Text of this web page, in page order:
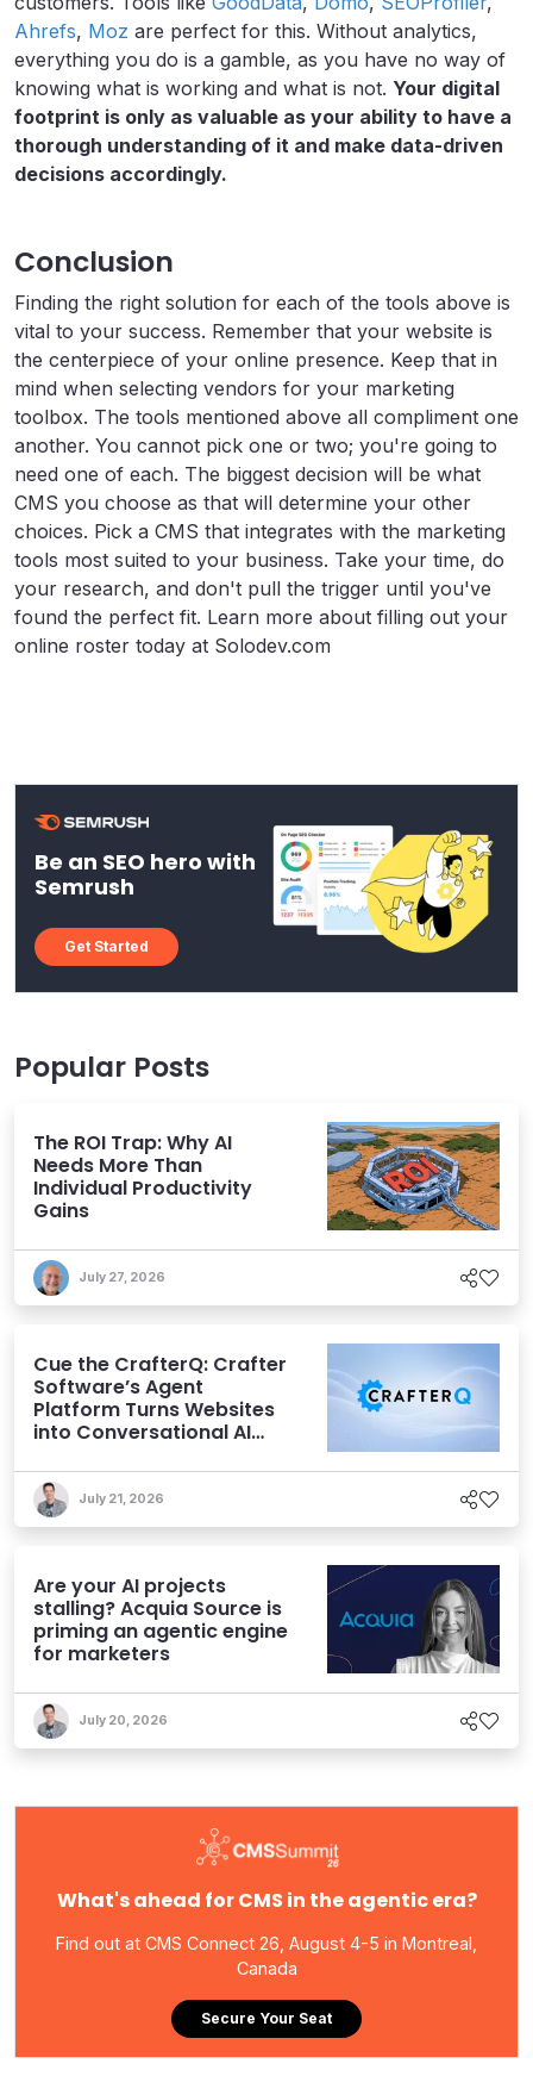
Ahrefs, Moz are perfect for this. Without analytics,
everything you do is a gamble, as you have no way of
knowing what is working and what is not. Your digital
footprint is only as valuable as your ability to have a
thorough understanding of it and make data-driven
decisions accordingly.
Conclusion
Finding the right solution for each of the tools above is
vital to your success. Remember that your website is
the centerpiece of your online presence. Keep that in
mind when selecting vendors for your marketing
toolbox. The tools mentioned above all compliment one
another. You cannot pick one or two; you're going to
need one of each. The biggest decision will be what
CMS you choose as that will determine your other
choices. Pick a CMS that integrates with the marketing
tools most suited to your business. Take your time, do
your research, and don't pull the trigger until you've
found the perfect fit. Learn more about filling out your
online roster today at Solodev.com
Be an SEO hero with
Semrush
Get Started
Popular Posts
The ROI Trap: Why AI
Needs More Than
Individual Productivity
Gains
July 27, 2026
Cue the CrafterQ: Crafter
Software’s Agent
Platform Turns Websites
into Conversational AI
July 21, 2026
Are your AI projects
stalling? Acquia Source is
priming an agentic engine
for marketers
July 20, 2026
What's ahead for CMS in the agentic era?
Find out at CMS Connect 26, August 4-5 in Montreal,
Canada
Secure Your Seat